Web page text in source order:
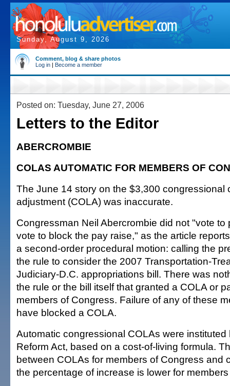
Sunday, August 9, 2026
Comment, blog & share photos
Log in | Become a member
Posted on: Tuesday, June 27, 2006
Letters to the Editor
ABERCROMBIE
COLAS AUTOMATIC FOR MEMBERS OF
The June 14 story on the $3,300 congressional
adjustment (COLA) was inaccurate.
Congressman Neil Abercrombie did not "vote to
vote to block the pay raise," as the article
a second-order procedural motion: calling the
the rule to consider the 2007 Transportation-
Judiciary-D.C. appropriations bill. There was
the rule or the bill itself that granted a COLA or
members of Congress. Failure of any of these
have blocked a COLA.
Automatic congressional COLAs were
Reform Act, based on a cost-of-living formula.
between COLAs for members of Congress and
the percentage of increase is lower for